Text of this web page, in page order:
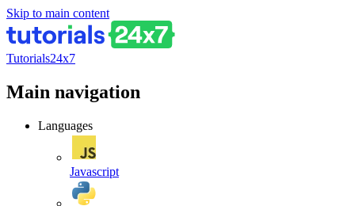
Skip to main content
Tutorials24x7
Main navigation
Languages
Javascript